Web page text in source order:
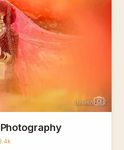
AsianBridal